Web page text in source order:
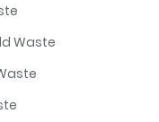
Waste